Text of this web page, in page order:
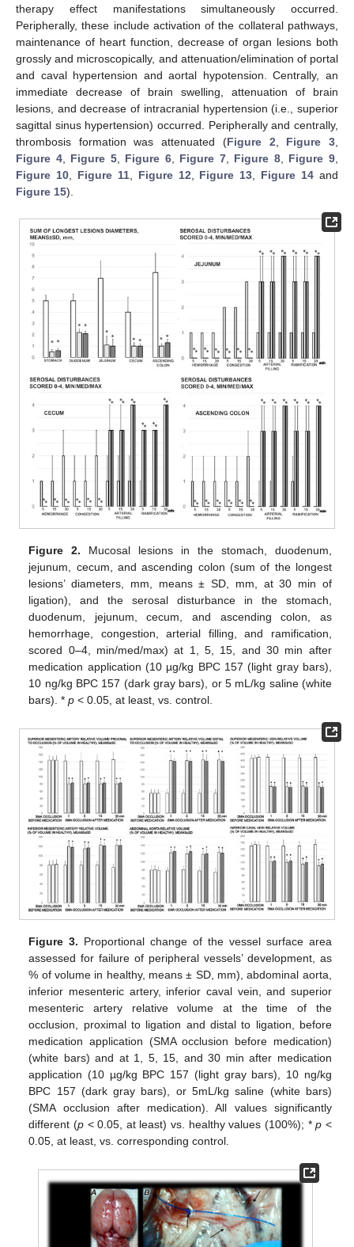
therapy effect manifestations simultaneously occurred.
Peripherally, these include activation of the collateral pathways,
maintenance of heart function, decrease of organ lesions both
grossly and microscopically, and attenuation/elimination of portal
and caval hypertension and aortal hypotension. Centrally, an
immediate decrease of brain swelling, attenuation of brain
lesions, and decrease of intracranial hypertension (i.e., superior
sagittal sinus hypertension) occurred. Peripherally and centrally,
thrombosis formation was attenuated (Figure 2, Figure 3,
Figure 4, Figure 5, Figure 6, Figure 7, Figure 8, Figure 9,
Figure 10, Figure 11, Figure 12, Figure 13, Figure 14 and
Figure 15).
Figure 2. Mucosal lesions in the stomach, duodenum,
jejunum, cecum, and ascending colon (sum of the longest
lesions’ diameters, mm, means ± SD, mm, at 30 min of
ligation), and the serosal disturbance in the stomach,
duodenum, jejunum, cecum, and ascending colon, as
hemorrhage, congestion, arterial filling, and ramification,
scored 0–4, min/med/max) at 1, 5, 15, and 30 min after
medication application (10 µg/kg BPC 157 (light gray bars),
10 ng/kg BPC 157 (dark gray bars), or 5 mL/kg saline (white
bars). *p ˂ 0.05, at least, vs. control.
Figure 3. Proportional change of the vessel surface area
assessed for failure of peripheral vessels’ development, as
% of volume in healthy, means ± SD, mm), abdominal aorta,
inferior mesenteric artery, inferior caval vein, and superior
mesenteric artery relative volume at the time of the
occlusion, proximal to ligation and distal to ligation, before
medication application (SMA occlusion before medication)
(white bars) and at 1, 5, 15, and 30 min after medication
application (10 µg/kg BPC 157 (light gray bars), 10 ng/kg
BPC 157 (dark gray bars), or 5mL/kg saline (white bars)
(SMA occlusion after medication). All values significantly
different (p˂ 0.05, at least) vs. healthy values (100%); *p ˂
0.05, at least, vs. corresponding control.